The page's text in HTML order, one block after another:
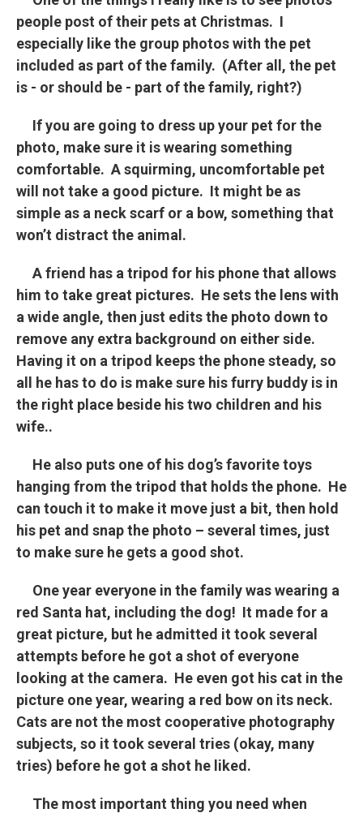
people post of their pets at Christmas. I
especially like the group photos with the pet
included as part of the family. (After all, the pet
is - or should be - part of the family, right?)
If you are going to dress up your pet for the
photo, make sure it is wearing something
comfortable. A squirming, uncomfortable pet
will not take a good picture. It might be as
simple as a neck scarf or a bow, something that
won’t distract the animal.
A friend has a tripod for his phone that allows
him to take great pictures. He sets the lens with
a wide angle, then just edits the photo down to
remove any extra background on either side.
Having it on a tripod keeps the phone steady, so
all he has to do is make sure his furry buddy is in
the right place beside his two children and his
wife..
He also puts one of his dog’s favorite toys
hanging from the tripod that holds the phone. He
can touch it to make it move just a bit, then hold
his pet and snap the photo – several times, just
to make sure he gets a good shot.
One year everyone in the family was wearing a
red Santa hat, including the dog! It made for a
great picture, but he admitted it took several
attempts before he got a shot of everyone
looking at the camera. He even got his cat in the
picture one year, wearing a red bow on its neck.
Cats are not the most cooperative photography
subjects, so it took several tries (okay, many
tries) before he got a shot he liked.
The most important thing you need when